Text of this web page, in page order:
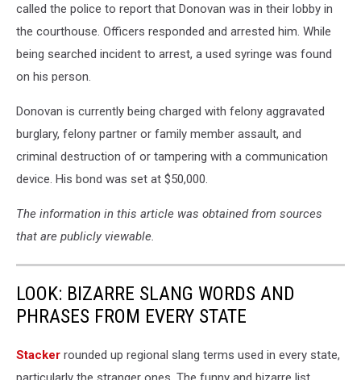
called the police to report that Donovan was in their lobby in
the courthouse. Officers responded and arrested him. While
being searched incident to arrest, a used syringe was found
on his person.
Donovan is currently being charged with felony aggravated
burglary, felony partner or family member assault, and
criminal destruction of or tampering with a communication
device. His bond was set at $50,000.
The information in this article was obtained from sources
that are publicly viewable.
LOOK: BIZARRE SLANG WORDS AND
PHRASES FROM EVERY STATE
Stacker rounded up regional slang terms used in every state,